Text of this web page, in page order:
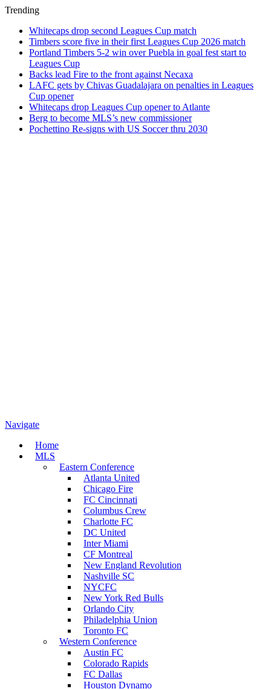
Trending
Whitecaps drop second Leagues Cup match
Timbers score five in their first Leagues Cup 2026 match
Portland Timbers 5-2 win over Puebla in goal fest start to
Leagues Cup
Backs lead Fire to the front against Necaxa
LAFC gets by Chivas Guadalajara on penalties in Leagues
Cup opener
Whitecaps drop Leagues Cup opener to Atlante
Berg to become MLS’s new commissioner
Pochettino Re-signs with US Soccer thru 2030
Navigate
Home
MLS
Eastern Conference
Atlanta United
Chicago Fire
FC Cincinnati
Columbus Crew
Charlotte FC
DC United
Inter Miami
CF Montreal
New England Revolution
Nashville SC
NYCFC
New York Red Bulls
Orlando City
Philadelphia Union
Toronto FC
Western Conference
Austin FC
Colorado Rapids
FC Dallas
Houston Dynamo